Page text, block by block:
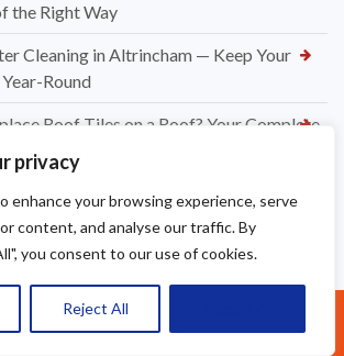
privacy
enhance your browsing experience, serve
content, and analyse our traffic. By
you consent to our use of cookies.
Reject All
the Right Way
Cleaning in Altrincham — Keep Your
Round
Roof Tiles on a Roof? Your Complete
Warrington — Professional
Roofing
Installers Great Sankey
New Roofing Installation Cost in
Call Us: 07377461095